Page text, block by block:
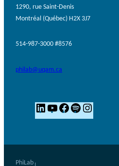
1290, rue Saint-Denis
Montréal (Québec) H2X 3J7
514-987-3000 #8576
philab@uqam.ca
L
i
Y
o
F
a
S
p
n
PhiLab